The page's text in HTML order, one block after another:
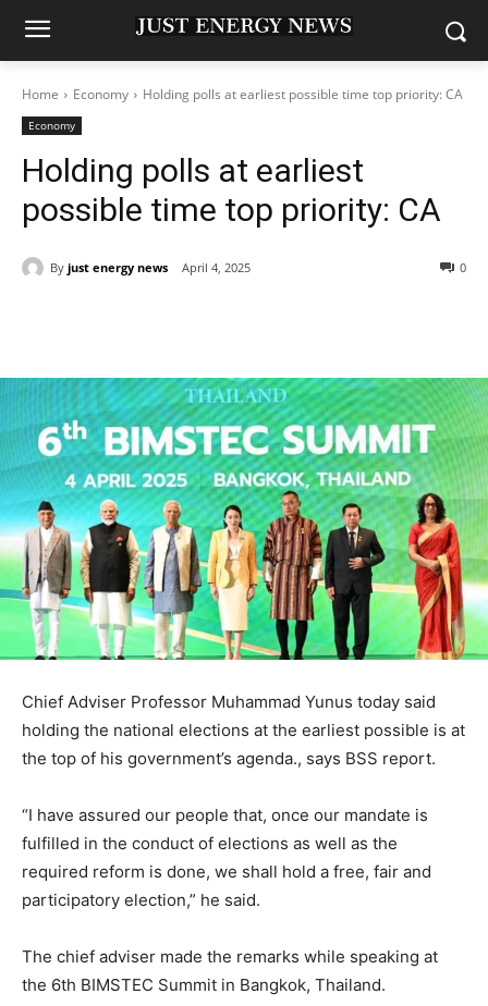
Home Economy Holding polls at earliest possible time top priority: CA
Economy
Holding polls at earliest
possible time top priority: CA
By just energy news April 4, 2025 0
Chief Adviser Professor Muhammad Yunus today said
holding the national elections at the earliest possible is at
the top of his government’s agenda., says BSS report.
“I have assured our people that, once our mandate is
fulfilled in the conduct of elections as well as the
required reform is done, we shall hold a free, fair and
participatory election,” he said.
The chief adviser made the remarks while speaking at
the 6th BIMSTEC Summit in Bangkok, Thailand.